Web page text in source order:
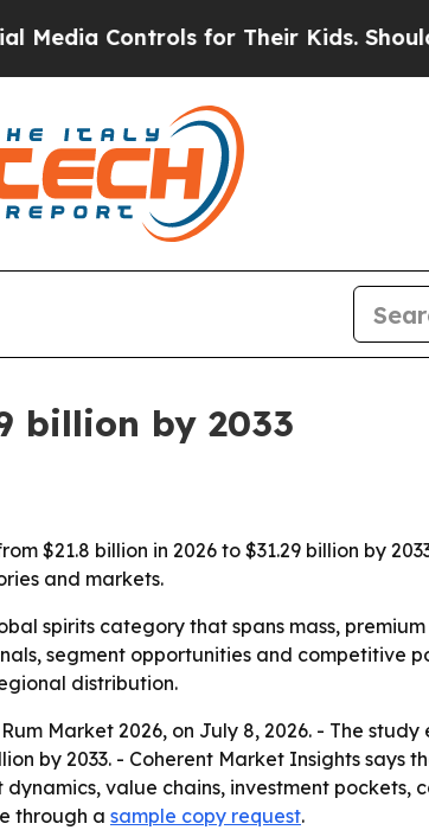
Controls for Their Kids. Should the
billion by 2033
$21.8 billion in 2026 to $31.29 billion by
and markets.
spirits category that spans mass,
segment opportunities and competitive
distribution.
Market 2026, on July 8, 2026. - The
by 2033. - Coherent Market Insights
value chains, investment
through a sample copy request.